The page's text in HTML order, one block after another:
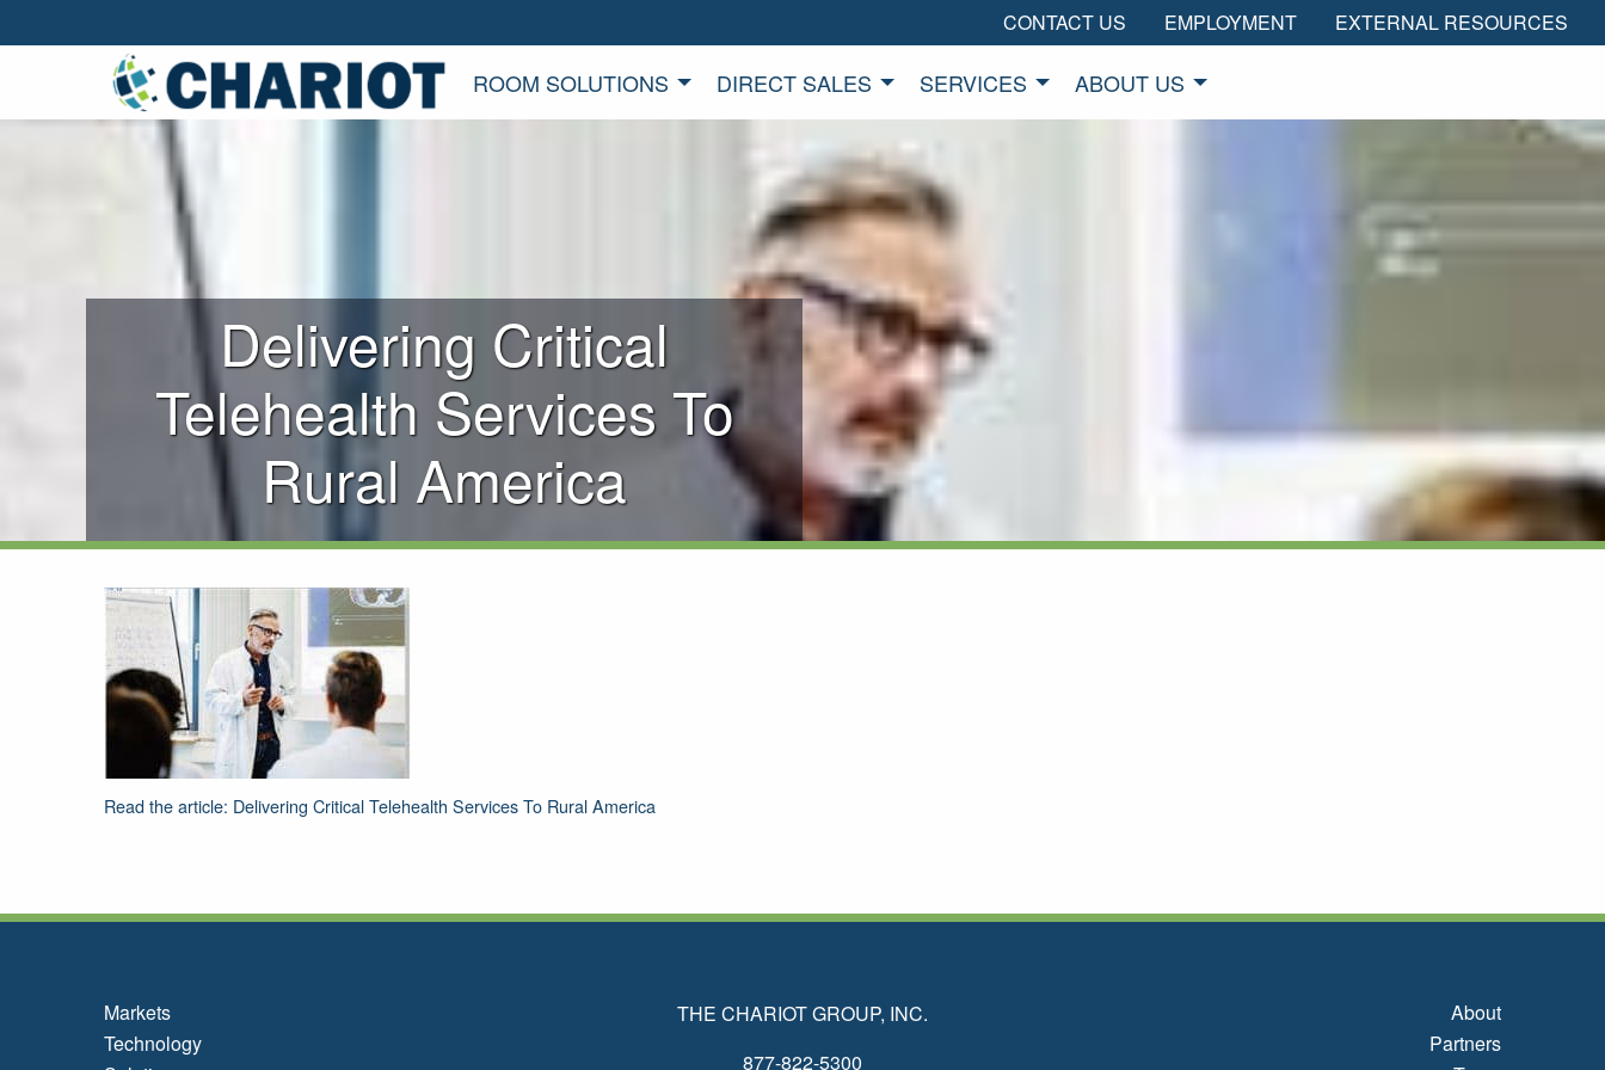
CONTACT US EMPLOYMENT EXTERNAL RESOURCES
ROOM SOLUTIONS DIRECT SALES SERVICES ABOUT US
Delivering Critical
Telehealth Services To
Rural America
Read the article: Delivering Critical Telehealth Services To Rural America
Markets
Technology
THE CHARIOT GROUP, INC.
877-822-5300
About
Partners